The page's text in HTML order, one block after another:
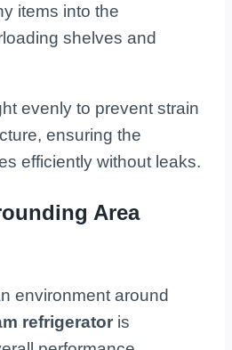
items into the
shelves and
evenly to prevent strain
ensuring the
efficiently without leaks.
Area
environment around
refrigerator is